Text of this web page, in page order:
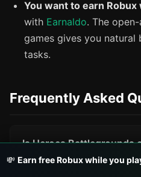
You want to earn Robux
with Earnaldo. The
games gives you
tasks.
Frequently Asked
Is Heroes Battlegrounds
Battlegrounds more
💸 Earn free Robux while you